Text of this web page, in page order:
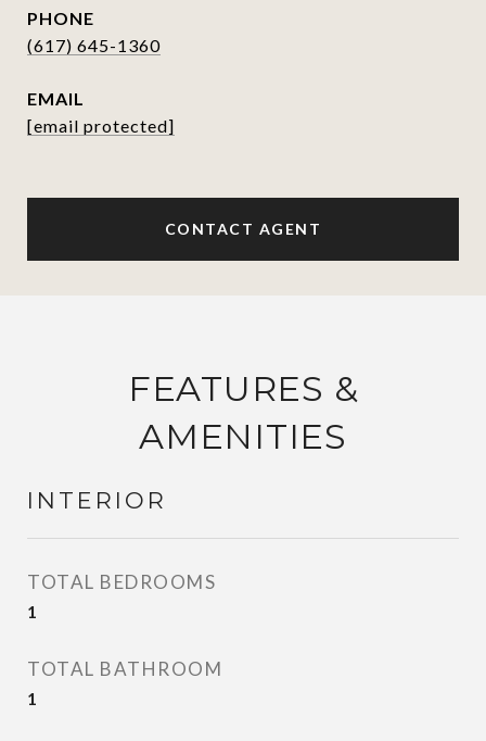
PHONE
(617) 645-1360
EMAIL
[email protected]
CONTACT AGENT
FEATURES &
AMENITIES
INTERIOR
TOTAL BEDROOMS
1
TOTAL BATHROOM
1